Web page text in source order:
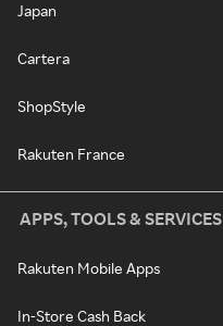
Japan
Cartera
ShopStyle
Rakuten France
APPS, TOOLS & SERVICES
Rakuten Mobile Apps
In-Store Cash Back